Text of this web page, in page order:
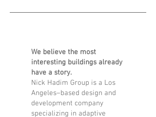
We believe the most
interesting buildings already
have a story.
Nick Hadim Group is a Los
Angeles–based design and
development company
specializing in adaptive